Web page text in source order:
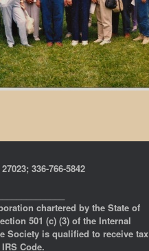
336-766-5842
chartered by the State of
501 (c) (3) of the Internal
Society is qualified to receive tax
Code.